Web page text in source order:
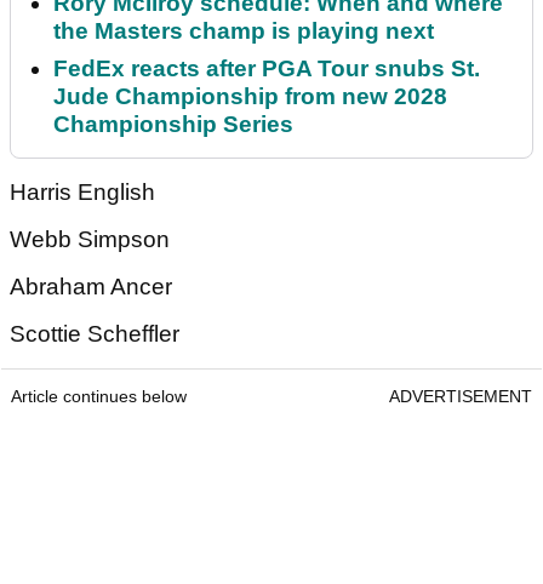
the Masters champ is playing next
FedEx reacts after PGA Tour snubs St.
Jude Championship from new 2028
Championship Series
Harris English
Webb Simpson
Abraham Ancer
Scottie Scheffler
Article continues below ADVERTISEMENT